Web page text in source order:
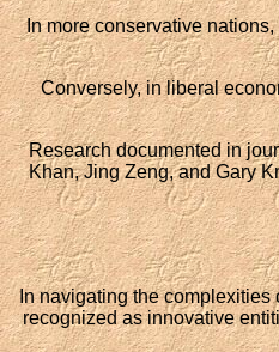
In more conservative
Conversely, in liberal
Research documented in
Khan, Jing Zeng, and Gary
In navigating the complexities
recognized as innovative